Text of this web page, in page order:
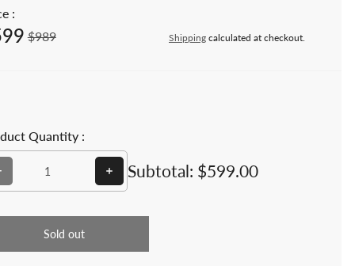
:
priceRegular price
$989 Shipping calculated at checkout.
Quantity :
Decrease quantity for Teakwood Outdoor Garden 4 feet Bench
Increase quantity for Teakwood Outdoor
Subtotal: $599.00
Sold out